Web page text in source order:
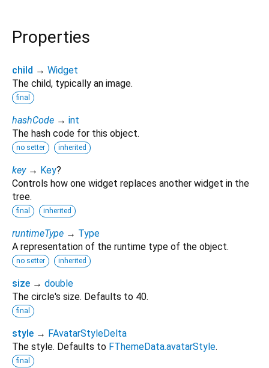
Properties
child → Widget
The child, typically an image.
final
hashCode → int
The hash code for this object.
no setter inherited
key → Key?
Controls how one widget replaces another widget in the
tree.
final inherited
runtimeType → Type
A representation of the runtime type of the object.
no setter inherited
size → double
The circle's size. Defaults to 40.
final
style → FAvatarStyleDelta
The style. Defaults to FThemeData.avatarStyle.
final